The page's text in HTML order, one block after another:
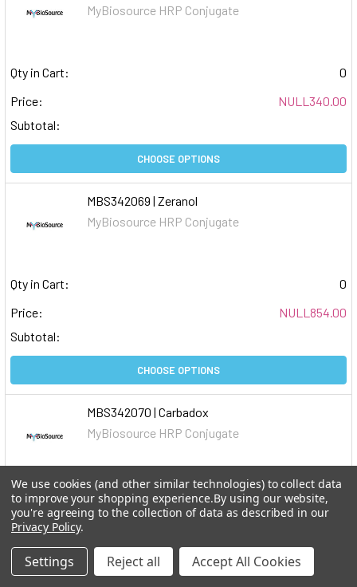
MyBiosource HRP Conjugate
Qty in Cart:
0
Price:
NULL340.00
Subtotal:
CHOOSE OPTIONS
MBS342069 | Zeranol
MyBiosource HRP Conjugate
Qty in Cart:
0
Price:
NULL854.00
Subtotal:
CHOOSE OPTIONS
MBS342070 | Carbadox
MyBiosource HRP Conjugate
Qty in Cart:
Price:
Subtotal:
We use cookies (and other similar technologies) to collect data
to improve your shopping experience.By using our website,
you're agreeing to the collection of data as described in our
Privacy Policy.
Settings Reject all Accept All Cookies